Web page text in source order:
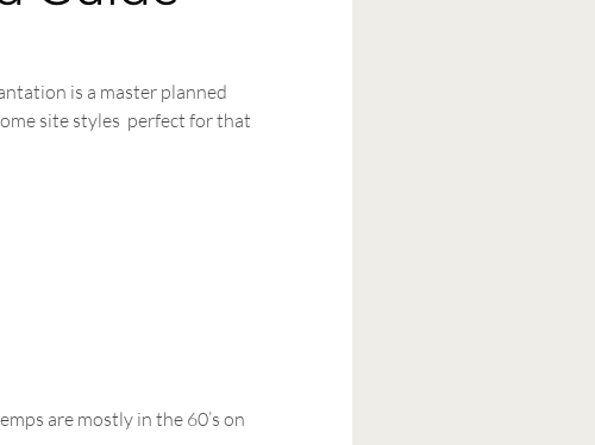
is a master planned
site styles perfect for that
are mostly in the 60’s on